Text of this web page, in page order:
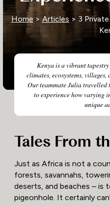
Kenya is a vibrant
climates, ecosystems,
Our teammate Julia travelled
to experience how varying
unique
Home> Articles > 3
Tales From
Just as Africa is not a
forests, savannahs,
deserts, and beaches – is
pigeonhole. It certainly